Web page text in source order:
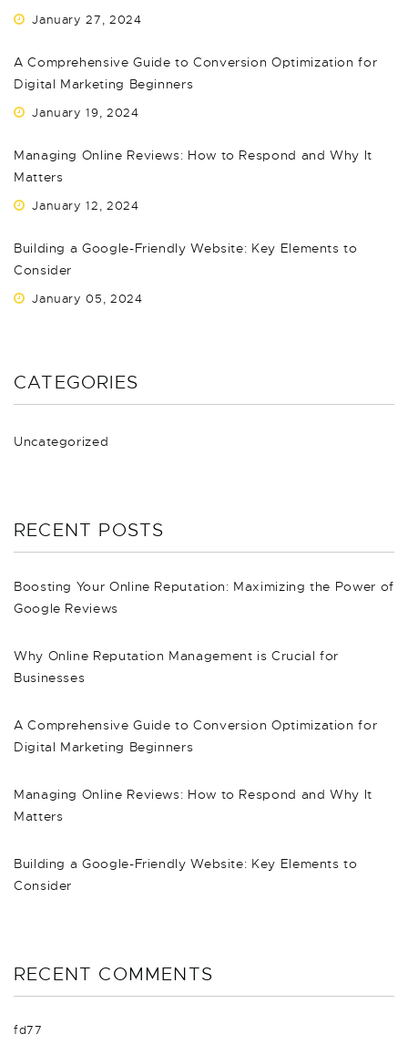
January 27, 2024
A Comprehensive Guide to Conversion Optimization for
Digital Marketing Beginners
January 19, 2024
Managing Online Reviews: How to Respond and Why It
Matters
January 12, 2024
Building a Google-Friendly Website: Key Elements to
Consider
January 05, 2024
CATEGORIES
Uncategorized
RECENT POSTS
Boosting Your Online Reputation: Maximizing the Power of
Google Reviews
Why Online Reputation Management is Crucial for
Businesses
A Comprehensive Guide to Conversion Optimization for
Digital Marketing Beginners
Managing Online Reviews: How to Respond and Why It
Matters
Building a Google-Friendly Website: Key Elements to
Consider
RECENT COMMENTS
fd77